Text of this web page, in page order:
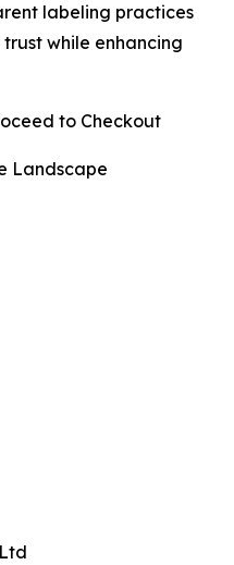
labeling practices
while enhancing
to Checkout
Landscape